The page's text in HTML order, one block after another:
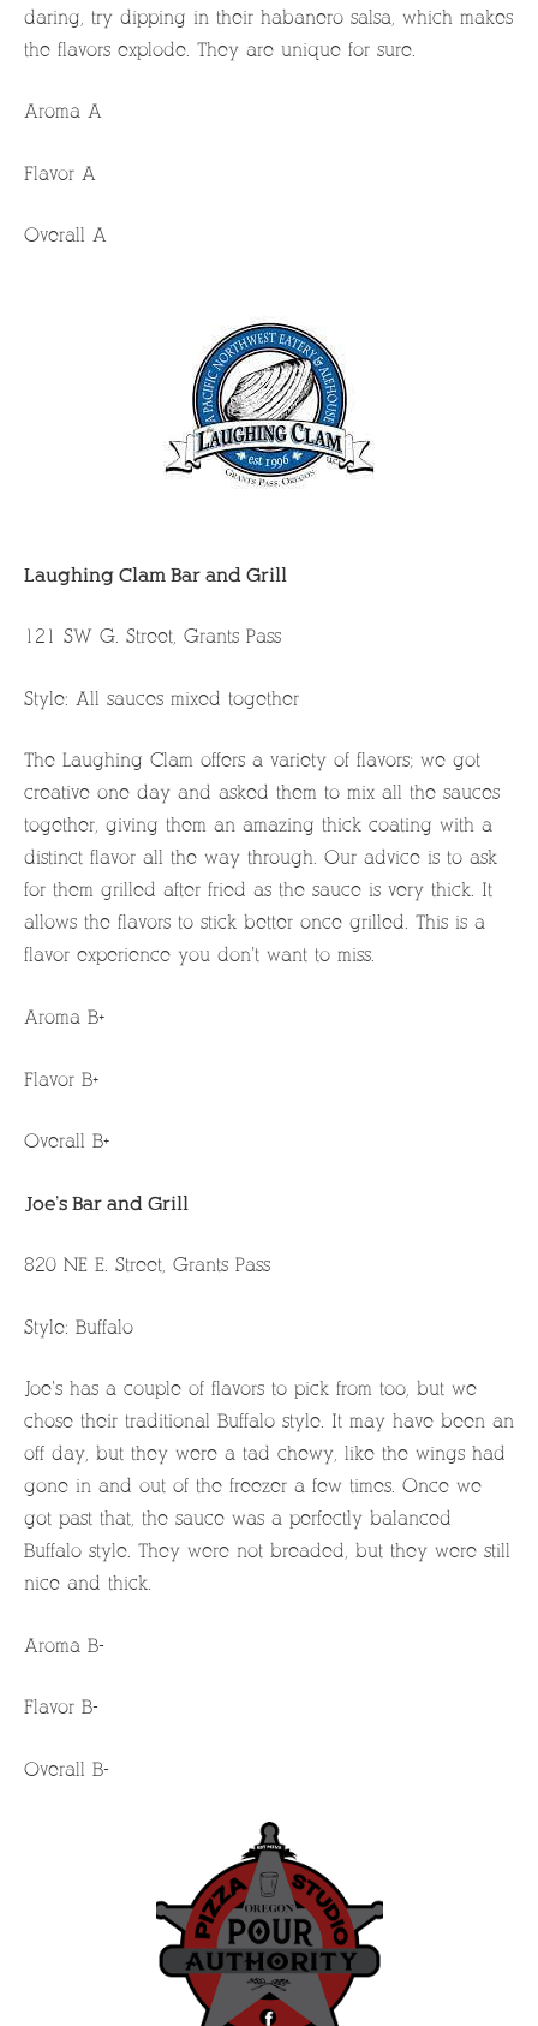
daring, try dipping in their habanero salsa, which makes
the flavors explode. They are unique for sure.
Aroma A
Flavor A
Overall A
Laughing Clam Bar and Grill
121 SW G. Street, Grants Pass
Style: All sauces mixed together
The Laughing Clam offers a variety of flavors; we got
creative one day and asked them to mix all the sauces
together, giving them an amazing thick coating with a
distinct flavor all the way through. Our advice is to ask
for them grilled after fried as the sauce is very thick. It
allows the flavors to stick better once grilled. This is a
flavor experience you don’t want to miss.
Aroma B+
Flavor B+
Overall B+
Joe’s Bar and Grill
820 NE E. Street, Grants Pass
Style: Buffalo
Joe’s has a couple of flavors to pick from too, but we
chose their traditional Buffalo style. It may have been an
off day, but they were a tad chewy, like the wings had
gone in and out of the freezer a few times. Once we
got past that, the sauce was a perfectly balanced
Buffalo style. They were not breaded, but they were still
nice and thick.
Aroma B-
Flavor B-
Overall B-